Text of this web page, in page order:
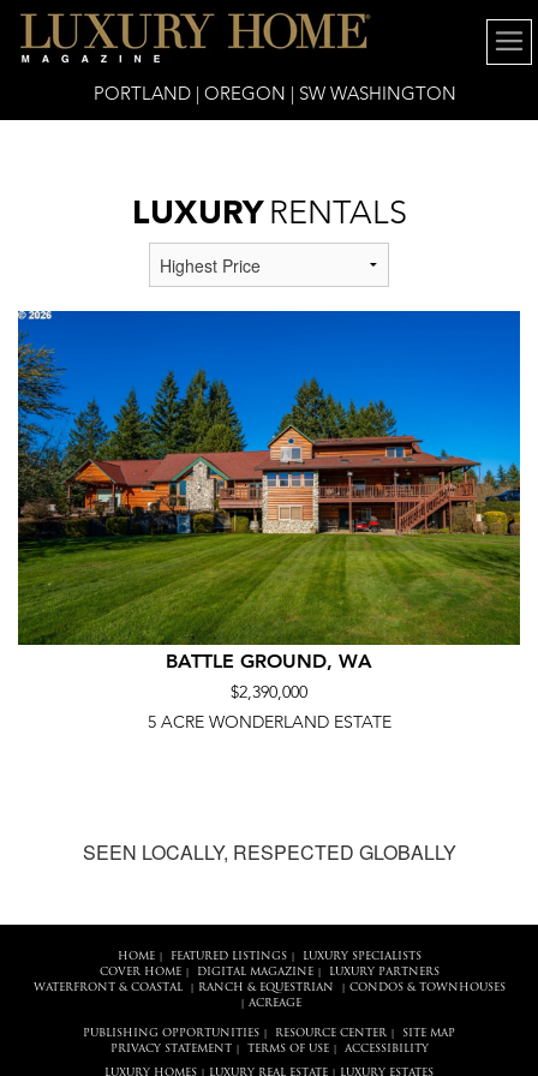
6x16" />
PORTLAND | OREGON | SW WASHINGTON
LUXURY RENTALS
BATTLE GROUND, WA
$2,390,000
5 ACRE WONDERLAND ESTATE
SEEN LOCALLY, RESPECTED GLOBALLY
HOME| FEATURED LISTINGS|
LUXURY SPECIALISTS
COVER HOME| DIGITAL MAGAZINE|
LUXURY PARTNERS
WATERFRONT & COASTAL | RANCH & EQUESTRIAN CONDOS & TOWNHOUSES
ACREAGE
PUBLISHING OPPORTUNITIES RESOURCE CENTER
SITE MAP
PRIVACY STATEMENT
TERMS OF USE| ACCESSIBILITY
LUXURY HOMES LUXURY REAL ESTATE LUXURY ESTATES